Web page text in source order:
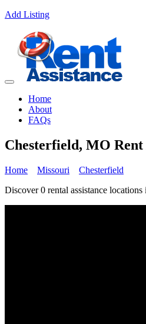
Add Listing
Home
About
FAQs
Chesterfield, MO Rent
Home Missouri
Chesterfield
Discover 0 rental assistance